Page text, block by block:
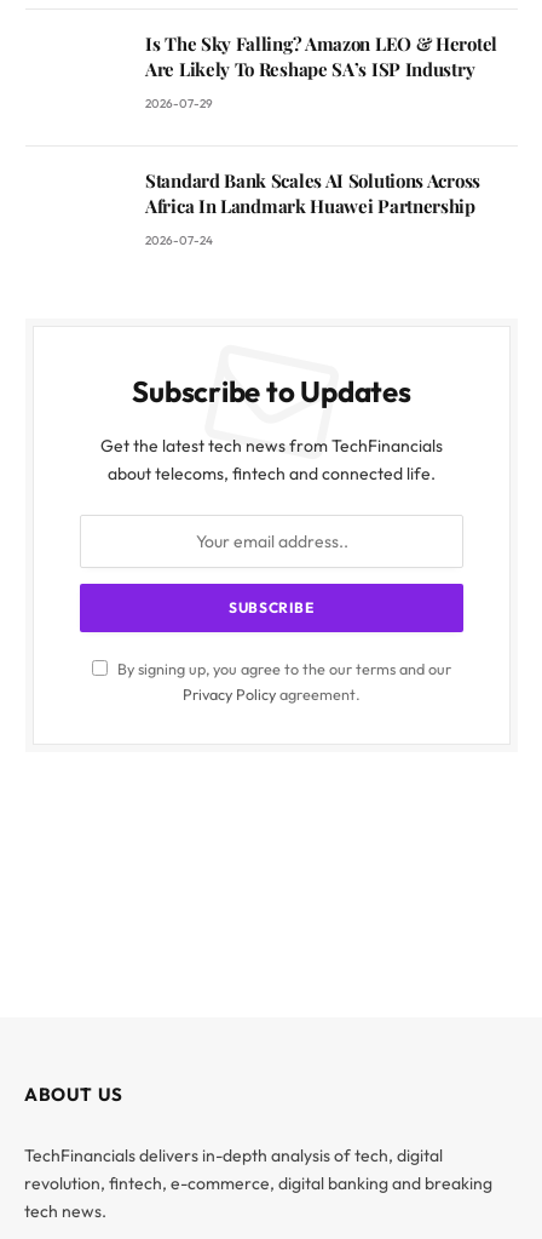
Is The Sky Falling? Amazon LEO & Herotel
Are Likely To Reshape SA’s ISP Industry
2026-07-29
Standard Bank Scales AI Solutions Across
Africa In Landmark Huawei Partnership
2026-07-24
Subscribe to Updates
Get the latest tech news from TechFinancials
about telecoms, fintech and connected life.
By signing up, you agree to the our terms and our
Privacy Policyagreement.
ABOUT US
TechFinancials delivers in-depth analysis of tech, digital
revolution, fintech, e-commerce, digital banking and breaking
tech news.